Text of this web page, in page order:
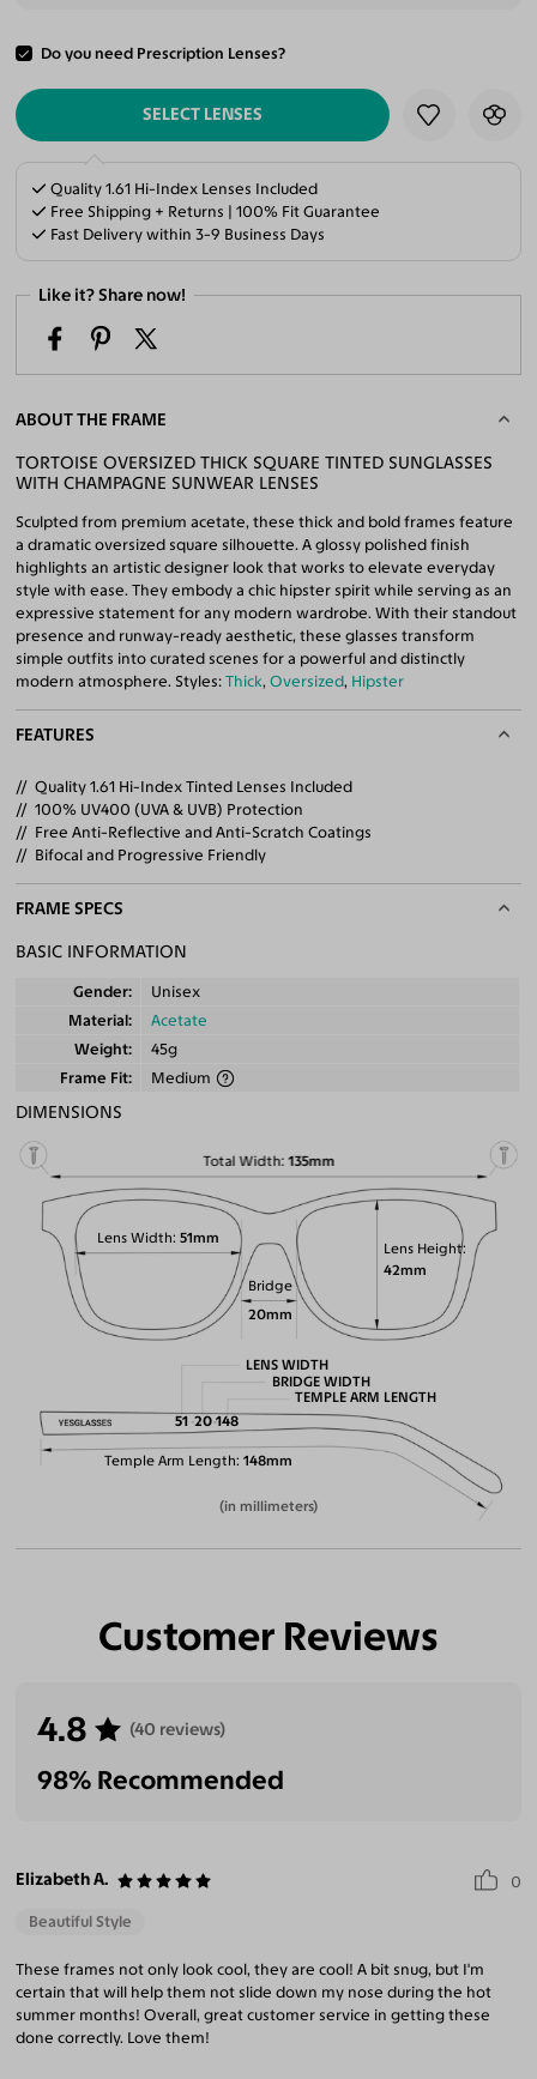
Do you need Prescription Lenses?
ADD TO CART
SELECT LENSES
Quality 1.61 Hi-Index Lenses Included
Free Shipping + Returns | 100% Fit Guarantee
Fast Delivery within 3-9 Business Days
Like it? Share now!
ABOUT THE FRAME
TORTOISE OVERSIZED THICK SQUARE TINTED SUNGLASSES
WITH CHAMPAGNE SUNWEAR LENSES
Sculpted from premium acetate, these thick and bold frames feature
a dramatic oversized square silhouette. A glossy polished finish
highlights an artistic designer look that works to elevate everyday
style with ease. They embody a chic hipster spirit while serving as an
expressive statement for any modern wardrobe. With their standout
presence and runway-ready aesthetic, these glasses transform
simple outfits into curated scenes for a powerful and distinctly
modern atmosphere. Styles:Thick,Oversized, Hipster
FEATURES
Quality 1.61 Hi-Index Tinted Lenses Included
100% UV400 (UVA & UVB) Protection
Free Anti-Reflective and Anti-Scratch Coatings
Bifocal and Progressive Friendly
FRAME SPECS
BASIC INFORMATION
Gender
Unisex
Material
Acetate
Weight
45g
Frame Fit
Medium
DIMENSIONS
Total Width 135mm
Lens Height
42mm
Lens Width 51mm
Bridge
20mm
Temple Arm Length 148mm
LENS WIDTH
51
BRIDGE WIDTH
20
TEMPLE ARM LENGTH
148
(in millimeters)
Customer Reviews
4.8 (40 reviews)
98% Recommended
Elizabeth A. 0
Beautiful Style
These frames not only look cool, they are cool! A bit snug, but I'm
certain that will help them not slide down my nose during the hot
summer months! Overall, great customer service in getting these
done correctly. Love them!